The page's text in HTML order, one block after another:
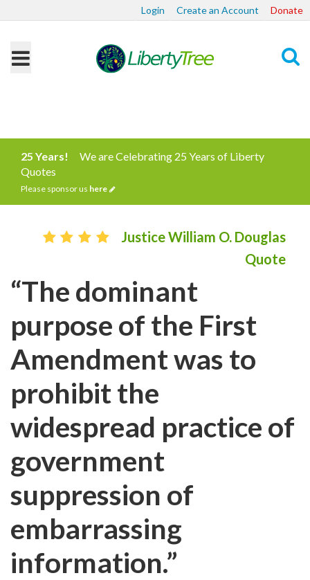
Login Create an Account Donate
25 Years!
We are Celebrating 25 Years of Liberty
Quotes
Please sponsor us here
Justice William O. Douglas
Quote
“The dominant
purpose of the First
Amendment was to
prohibit the
widespread practice of
government
suppression of
embarrassing
information.”